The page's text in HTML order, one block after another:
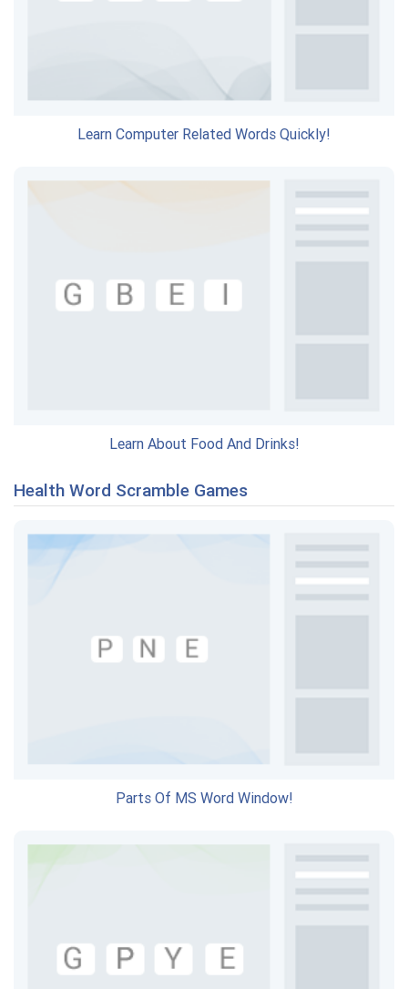
Learn Computer Related Words Quickly!
Learn About Food And Drinks!
Health Word Scramble Games
Parts Of MS Word Window!